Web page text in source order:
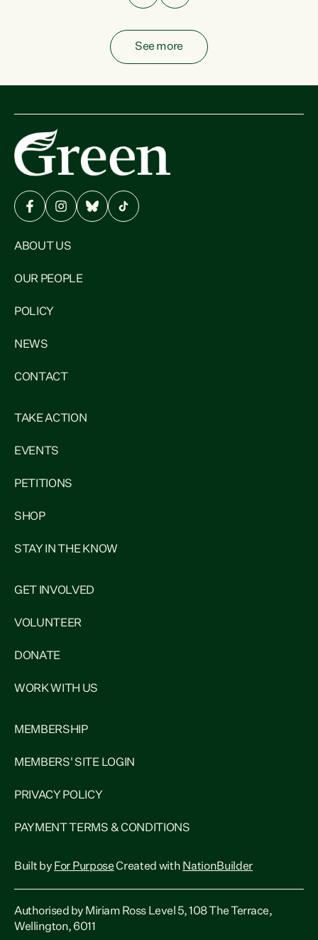
See more
ABOUT US
OUR PEOPLE
POLICY
NEWS
CONTACT
TAKE ACTION
EVENTS
PETITIONS
SHOP
STAY IN THE KNOW
GET INVOLVED
VOLUNTEER
DONATE
WORK WITH US
MEMBERSHIP
MEMBERS' SITE LOGIN
PRIVACY POLICY
PAYMENT TERMS & CONDITIONS
Built by For PurposeCreated with NationBuilder
Authorised by Miriam Ross Level 5, 108 The Terrace,
Wellington, 6011